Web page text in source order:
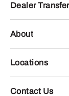
Dealer
About
Locations
Contact Us